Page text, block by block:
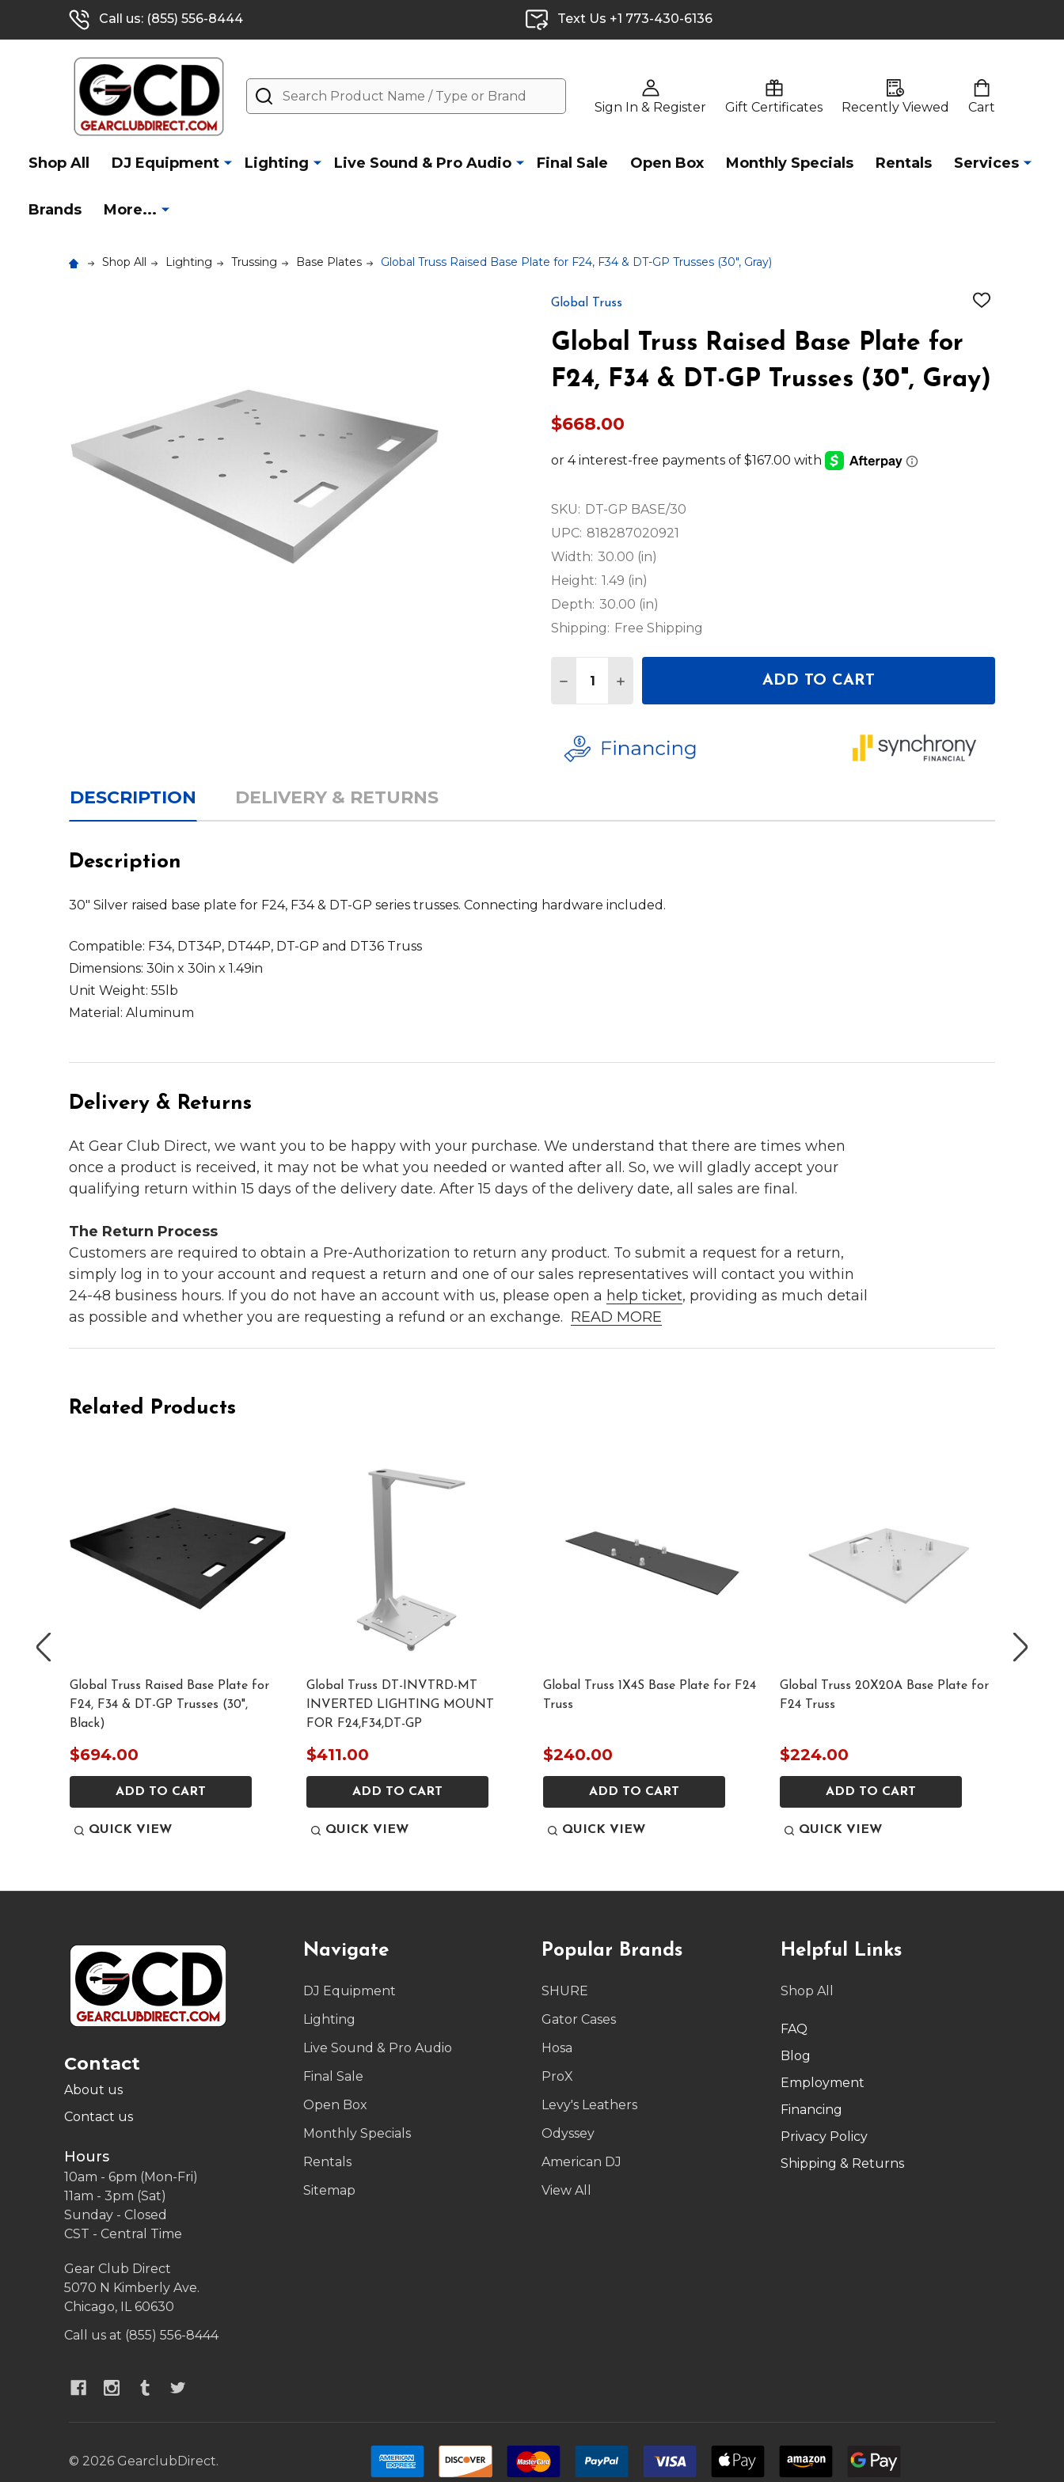
Call us: (855) 556-8444 Text Us +1 773-430-6136
Sign In & Register Gift Certificates Recently Viewed Cart
Search
Shop All DJ Equipment Lighting Live Sound & Pro Audio Final Sale Open Box Monthly Specials Rentals Services
Brands More...
Shop All Lighting Trussing Base Plates Global Truss Raised Base Plate for F24, F34 & DT-GP Trusses (30", Gray)
Global Truss
ADD
Global Truss Raised Base Plate for
F24, F34 & DT-GP Trusses (30", Gray)
$668.00
SKU: DT-GP BASE/30
UPC: 818287020921
Width: 30.00 (in)
Height: 1.49 (in)
Depth: 30.00 (in)
Shipping: Free Shipping
DECREASE QUANTITY OF GLOBAL TRUSS RAISED BASE PLATE FOR F24, F34
INCREASE QUANTITY OF GLOBAL TRUSS RAISED BASE PLATE FOR
ADD TO CART
DESCRIPTION DELIVERY & RETURNS
Description
30" Silver raised base plate for F24, F34 & DT-GP series trusses. Connecting hardware included.
Compatible: F34, DT34P, DT44P, DT-GP and DT36 Truss
Dimensions: 30in x 30in x 1.49in
Unit Weight: 55lb
Material: Aluminum
Delivery & Returns
At Gear Club Direct, we want you to be happy with your purchase. We understand that there are times when
once a product is received, it may not be what you needed or wanted after all. So, we will gladly accept your
qualifying return within 15 days of the delivery date. After 15 days of the delivery date, all sales are final.
The Return Process
Customers are required to obtain a Pre-Authorization to return any product. To submit a request for a return,
simply log in to your account and request a return and one of our sales representatives will contact you within
24-48 business hours. If you do not have an account with us, please open a help ticket, providing as much detail
as possible and whether you are requesting a refund or an exchange. READ MORE
Related Products
Global Truss Raised Base Plate for
F24, F34 & DT-GP Trusses (30",
Black)
$694.00
ADD TO CART
QUICK VIEW
Global Truss DT-INVTRD-MT
INVERTED LIGHTING MOUNT
FOR F24,F34,DT-GP
$411.00
ADD TO CART
QUICK VIEW
Global Truss 1X4S Base Plate for F24
Truss
$240.00
ADD TO CART
QUICK VIEW
Global Truss 20X20A Base Plate for
F24 Truss
$224.00
ADD TO CART
QUICK VIEW
Contact
About us
Contact us
Hours
10am - 6pm (Mon-Fri)
11am - 3pm (Sat)
Sunday - Closed
CST - Central Time
Gear Club Direct
5070 N Kimberly Ave.
Chicago, IL 60630
Call us at (855) 556-8444
Navigate
DJ Equipment
Lighting
Live Sound & Pro Audio
Final Sale
Open Box
Monthly Specials
Rentals
Sitemap
Popular Brands
SHURE
Gator Cases
Hosa
ProX
Levy's Leathers
Odyssey
American DJ
View All
Helpful Links
Shop All
FAQ
Blog
Employment
Financing
Privacy Policy
Shipping & Returns
© 2026 GearclubDirect.